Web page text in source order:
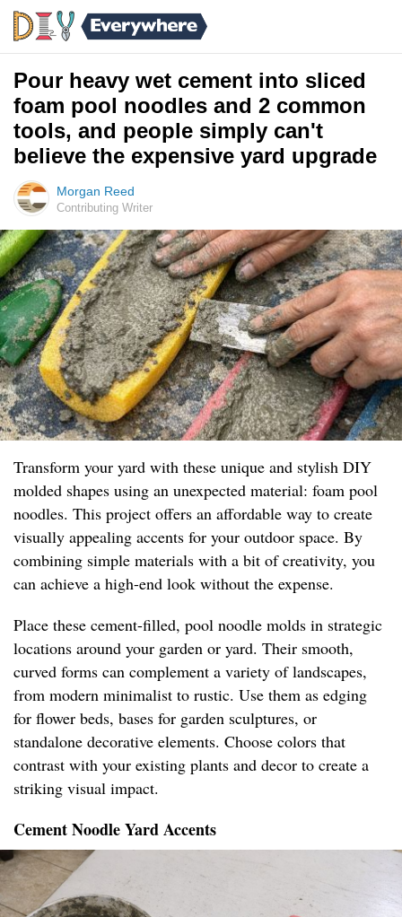
Pour heavy wet cement into sliced
foam pool noodles and 2 common
tools, and people simply can't
believe the expensive yard upgrade
Morgan Reed
Contributing Writer
Transform your yard with these unique and stylish DIY
molded shapes using an unexpected material: foam pool
noodles. This project offers an affordable way to create
visually appealing accents for your outdoor space. By
combining simple materials with a bit of creativity, you
can achieve a high-end look without the expense.
Place these cement-filled, pool noodle molds in strategic
locations around your garden or yard. Their smooth,
curved forms can complement a variety of landscapes,
from modern minimalist to rustic. Use them as edging
for flower beds, bases for garden sculptures, or
standalone decorative elements. Choose colors that
contrast with your existing plants and decor to create a
striking visual impact.
Cement Noodle Yard Accents